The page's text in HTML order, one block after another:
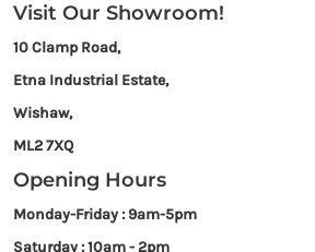
Visit Our Showroom!
10 Clamp Road,
Etna Industrial Estate,
Wishaw,
ML2 7XQ
Opening Hours
Monday-Friday : 9am-5pm
Saturday : 10am - 2pm